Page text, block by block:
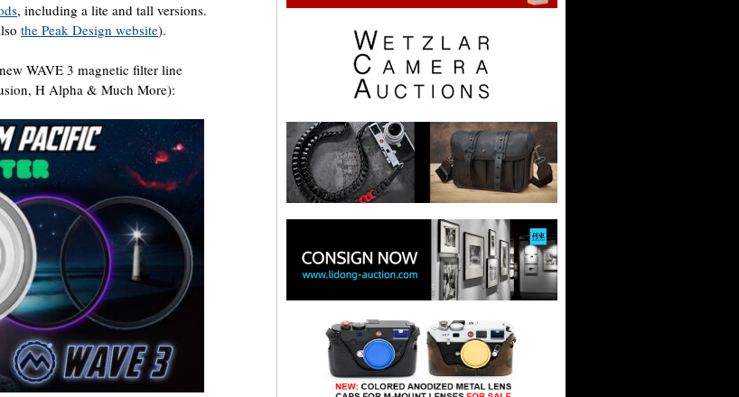
, including a lite and tall versions.
the Peak Design website).
WAVE 3 magnetic filter line
H Alpha & Much More):